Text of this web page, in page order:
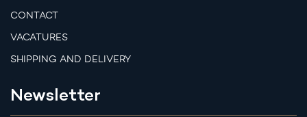
CONTACT
VACATURES
SHIPPING AND DELIVERY
Newsletter